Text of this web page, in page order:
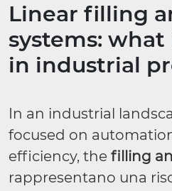
Linear filling
systems:
in industrial
In an industrial
focused on
efficiency, the filling
rappresentano una